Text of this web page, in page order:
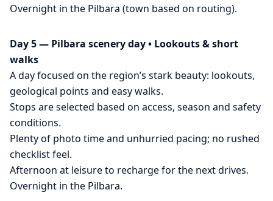
Overnight in the Pilbara (town based on routing).
Day 5 — Pilbara scenery day • Lookouts & short
walks
A day focused on the region’s stark beauty: lookouts,
geological points and easy walks.
Stops are selected based on access, season and safety
conditions.
Plenty of photo time and unhurried pacing; no rushed
checklist feel.
Afternoon at leisure to recharge for the next drives.
Overnight in the Pilbara.